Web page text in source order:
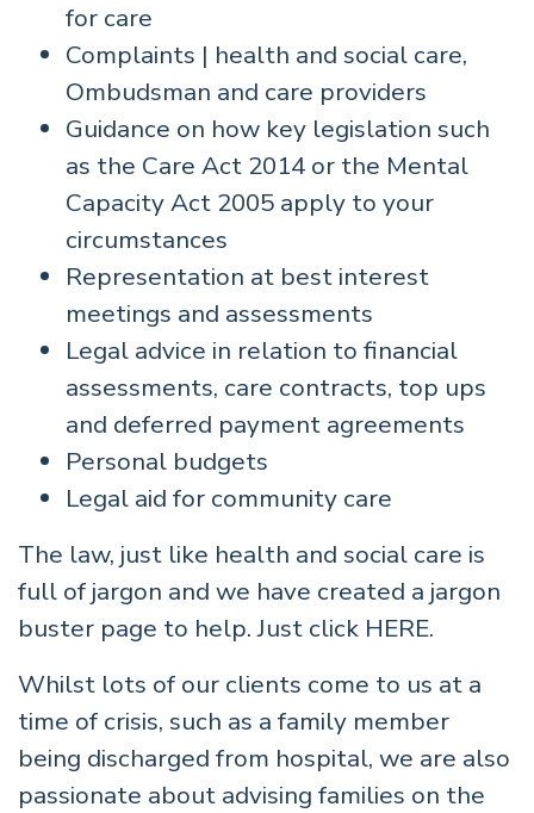
for care
Complaints | health and social care,
Ombudsman and care providers
Guidance on how key legislation such
as the Care Act 2014 or the Mental
Capacity Act 2005 apply to your
circumstances
Representation at best interest
meetings and assessments
Legal advice in relation to financial
assessments, care contracts, top ups
and deferred payment agreements
Personal budgets
Legal aid for community care
The law, just like health and social care is
full of jargon and we have created a jargon
buster page to help. Just click HERE.
Whilst lots of our clients come to us at a
time of crisis, such as a family member
being discharged from hospital, we are also
passionate about advising families on the